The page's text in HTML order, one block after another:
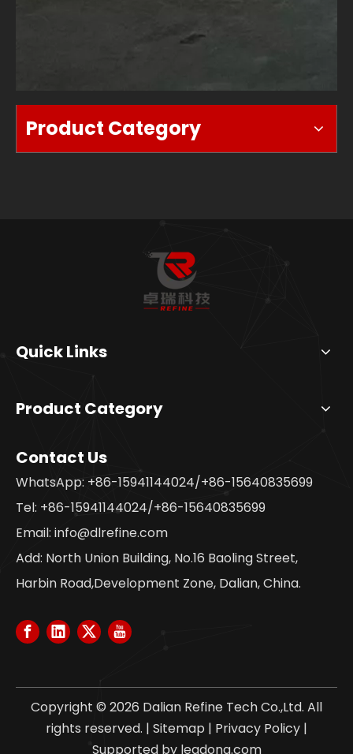
Product Category
Quick Links
Product Category
Contact Us
WhatsApp: +86-15941144024/+86-15640835699
Tel: +86-15941144024/+86-15640835699
Email: info@dlrefine.com
Add: North Union Building, No.16 Baoling Street,
Harbin Road,Development Zone, Dalian, China.
Copyright © 2026 Dalian Refine Tech Co.,Ltd. All
rights reserved. | Sitemap | Privacy Policy |
Supported by leadong.com